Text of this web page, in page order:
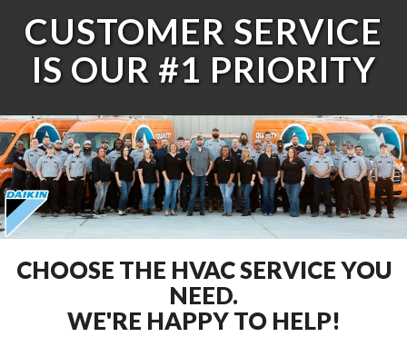
CUSTOMER SERVICE
IS OUR #1 PRIORITY
CHOOSE THE HVAC SERVICE YOU
NEED.
WE'RE HAPPY TO HELP!